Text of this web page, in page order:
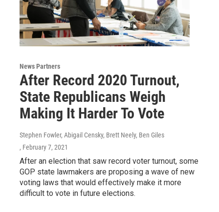
News Partners
After Record 2020 Turnout,
State Republicans Weigh
Making It Harder To Vote
Stephen Fowler, Abigail Censky, Brett Neely, Ben Giles
, February 7, 2021
After an election that saw record voter turnout, some
GOP state lawmakers are proposing a wave of new
voting laws that would effectively make it more
difficult to vote in future elections.